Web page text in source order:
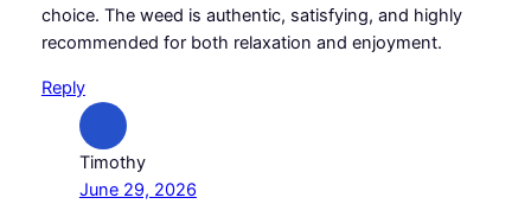
choice. The weed is authentic, satisfying, and highly
recommended for both relaxation and enjoyment.
Reply
Timothy
June 29, 2026